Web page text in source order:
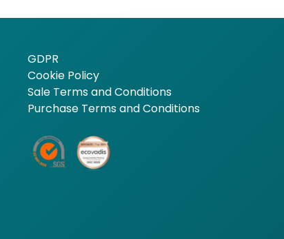
GDPR
Cookie Policy
Sale Terms and Conditions
Purchase Terms and Conditions